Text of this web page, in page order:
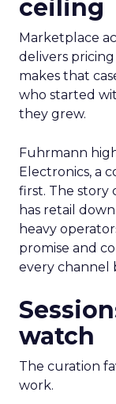
ceiling
Marketplace
delivers
makes that
who started
they grew.
Fuhrmann
Electronics, a
first. The story
has retail
heavy
promise and
every channel
watch
The curation
work.